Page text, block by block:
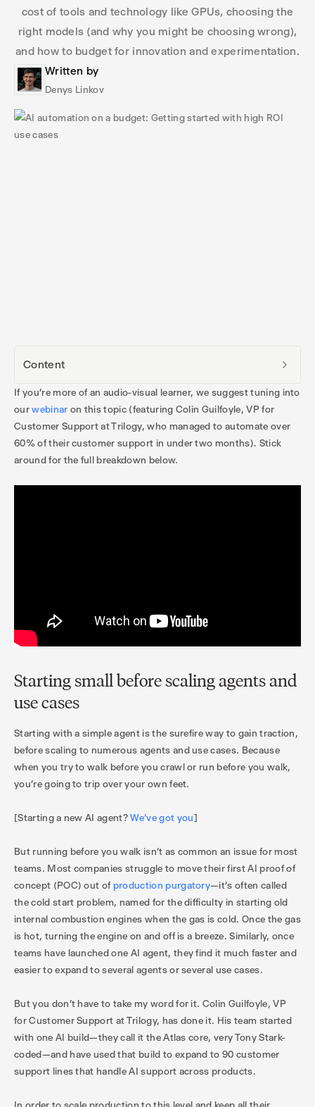
cost of tools and technology like GPUs, choosing the
right models (and why you might be choosing wrong),
and how to budget for innovation and experimentation.
Written by
Denys Linkov
Content
If you’re more of an audio-visual learner, we suggest tuning into
ourwebinar on this topic (featuring Colin Guilfoyle, VP for
Customer Support at Trilogy, who managed to automate over
60% of their customer support in under two months). Stick
around for the full breakdown below.
Starting small before scaling agents and
use cases
Starting with a simple agent is the surefire way to gain traction,
before scaling to numerous agents and use cases. Because
when you try to walk before you crawl or run before you walk,
you’re going to trip over your own feet.
[Starting a new AI agent?We’ve got you]
But running before you walk isn’t as common an issue for most
teams. Most companies struggle to move their first AI proof of
concept (POC) out ofproduction purgatory—it’s often called
the cold start problem, named for the difficulty in starting old
internal combustion engines when the gas is cold. Once the gas
is hot, turning the engine on and off is a breeze. Similarly, once
teams have launched one AI agent, they find it much faster and
easier to expand to several agents or several use cases.
But you don’t have to take my word for it. Colin Guilfoyle, VP
for Customer Support at Trilogy, has done it. His team started
with one AI build—they call it the Atlas core, very Tony Stark-
coded—and have used that build to expand to 90 customer
support lines that handle AI support across products.
In order to scale production to this level and keep all their